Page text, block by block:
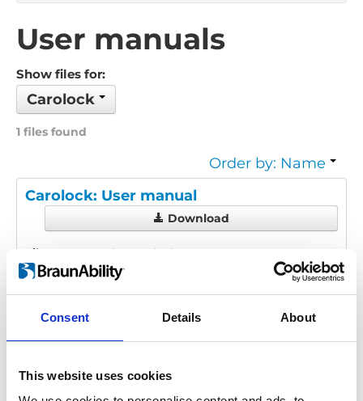
Consent Details About
This website uses cookies
User manuals
Show files for:
Carolock
1 files found
Order by: Name
Carolock: User manual
Download
File:
427885_Ed3_Carolock_User-
manual_En_screen.pdf
3
Size:
882 kB